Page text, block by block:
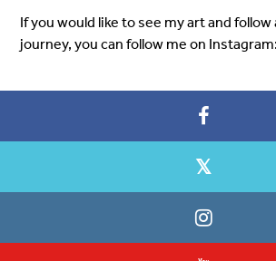
If you would like to see my art and follow
journey, you can follow me on